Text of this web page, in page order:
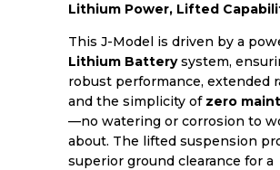
Lithium Power, Lifted
This J-Model is driven by a
Lithium Batterysystem,
robust performance, extended
and the simplicity of zero
—no watering or corrosion to
about. The lifted suspension
superior ground clearance for a